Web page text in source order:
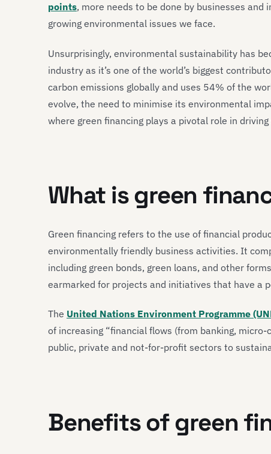
points, more needs to be done by businesses
growing environmental issues we face.
Unsurprisingly, environmental sustainability has
industry as it’s one of the world’s biggest
carbon emissions globally and uses 54% of the
evolve, the need to minimise its environmental
where green financing plays a pivotal role in
What is green
Green financing refers to the use of financial
environmentally friendly business activities. It
including green bonds, green loans, and other
earmarked for projects and initiatives that have a
The United Nations Environment Programme
of increasing “financial flows (from banking,
public, private and not-for-profit sectors to
Benefits of green